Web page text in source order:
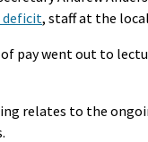
deficit, staff at the
pay went out to
relates to the